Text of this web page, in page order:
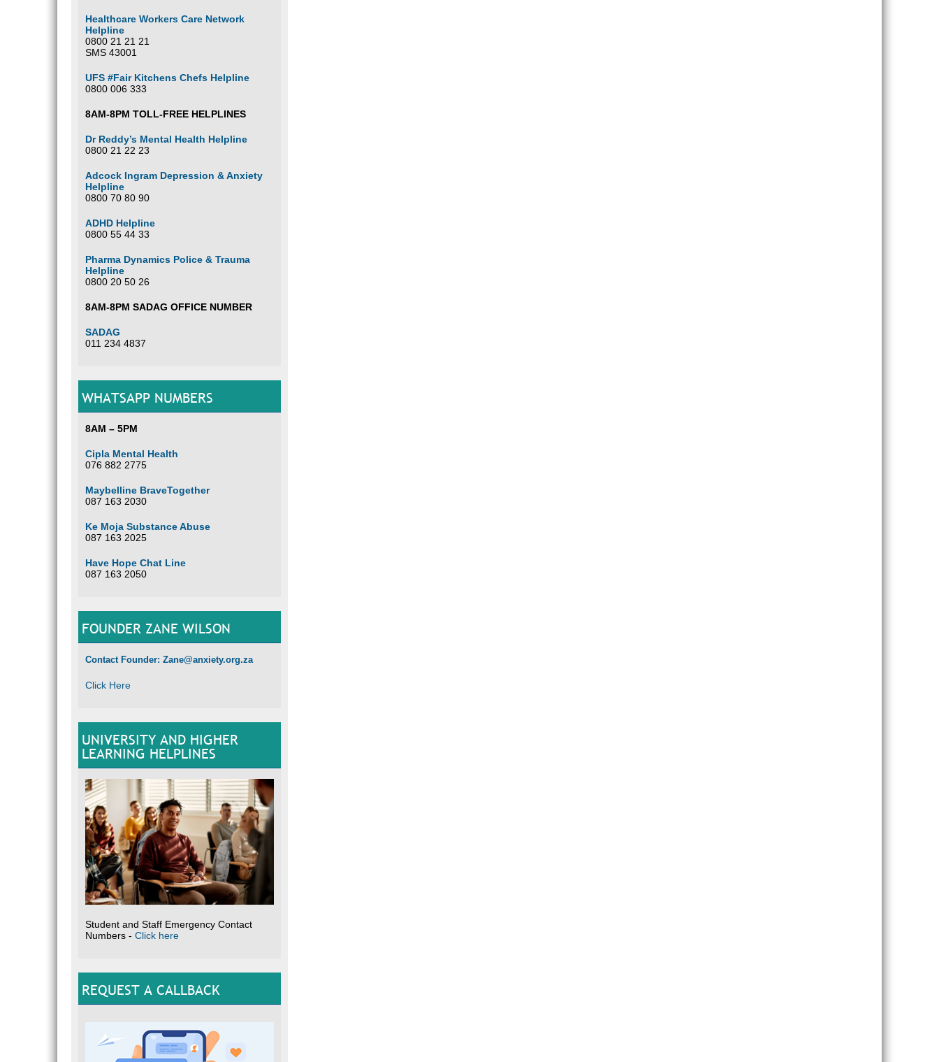
Healthcare Workers Care Network
Helpline
0800 21 21 21
SMS 43001
UFS #Fair Kitchens Chefs Helpline
0800 006 333
8AM-8PM TOLL-FREE HELPLINES
Dr Reddy’s Mental Health Helpline
0800 21 22 23
Adcock Ingram Depression & Anxiety
Helpline
0800 70 80 90
ADHD Helpline
0800 55 44 33
Pharma Dynamics Police & Trauma
Helpline
0800 20 50 26
8AM-8PM SADAG OFFICE NUMBER
SADAG
011 234 4837
WHATSAPP NUMBERS
8AM – 5PM
Cipla Mental Health
076 882 2775
Maybelline BraveTogether
087 163 2030
Ke Moja Substance Abuse
087 163 2025
Have Hope Chat Line
087 163 2050
FOUNDER ZANE WILSON
Contact Founder: Zane@anxiety.org.za
Click Here
UNIVERSITY AND HIGHER
LEARNING HELPLINES
Student and Staff Emergency Contact
Numbers - Click here
REQUEST A CALLBACK